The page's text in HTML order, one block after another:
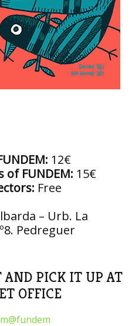
12€
FUNDEM: 15€
Free
– Urb. La
Pedreguer
AND PICK IT UP AT
OFFICE